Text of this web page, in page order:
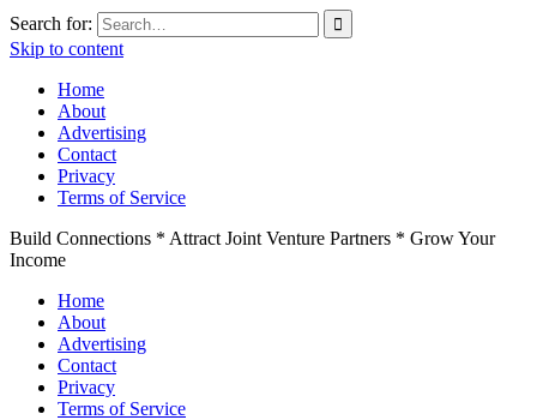
Search for:
Skip to content
Home
About
Advertising
Contact
Privacy
Terms of Service
Build Connections * Attract Joint Venture Partners * Grow Your
Income
Home
About
Advertising
Contact
Privacy
Terms of Service